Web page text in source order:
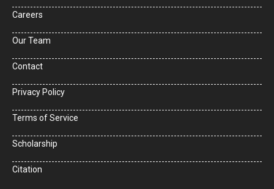
Careers
Our Team
Contact
Privacy Policy
Terms of Service
Scholarship
Citation